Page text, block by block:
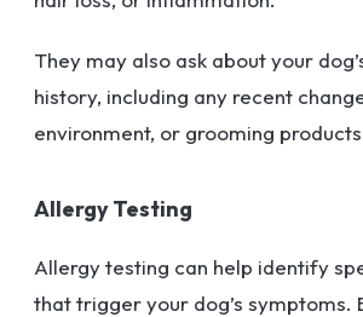
They may also ask about your
history, including any recent
environment, or grooming
Allergy Testing
Allergy testing can help identify
that trigger your dog’s symptoms.